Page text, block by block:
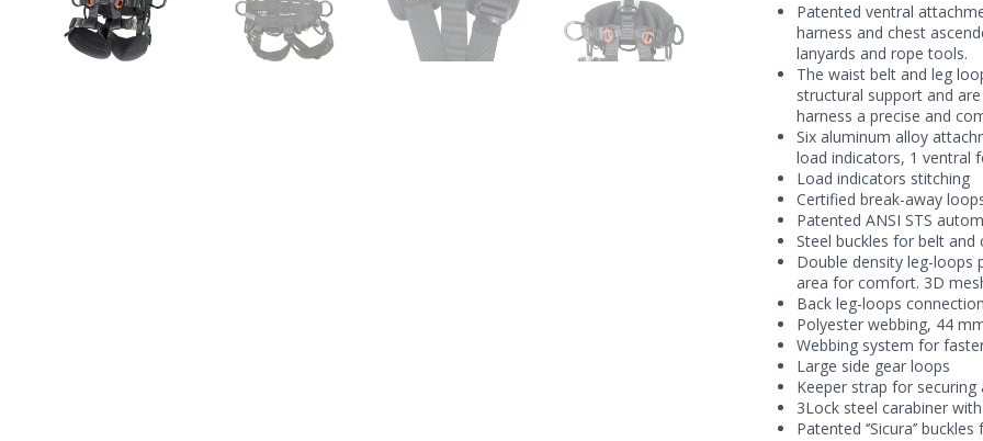
Patented ventral
harness and chest
lanyards and rope tools.
The waist belt and leg
structural support and
harness a precise and
Six aluminum alloy
load indicators, 1 ventral
Load indicators stitching
Certified break-away
Patented ANSI STS
Steel buckles for belt
Double density leg-loops
area for comfort. 3D
Back leg-loops
Polyester webbing, 44
Webbing system for
Large side gear loops
Keeper strap for
3Lock steel carabiner
Patented ‘’Sicura’’